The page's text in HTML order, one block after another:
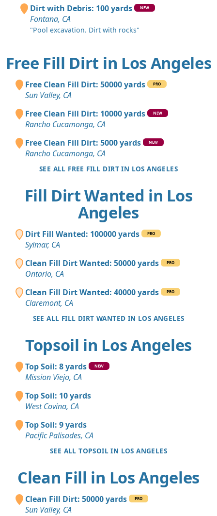
Dirt with Debris: 100 yards NEW
Fontana, CA
"Pool excavation. Dirt with rocks"
Free Fill Dirt in Los Angeles
Free Clean Fill Dirt: 50000 yards PRO
Sun Valley, CA
Free Clean Fill Dirt: 10000 yards
NEW
Rancho Cucamonga, CA
Free Clean Fill Dirt: 5000 yards
NEW
Rancho Cucamonga, CA
SEE ALL FREE FILL DIRT IN LOS ANGELES
Fill Dirt Wanted in Los
Angeles
Dirt Fill Wanted: 100000 yards PRO
Sylmar, CA
Clean Fill Dirt Wanted: 50000 yards
PRO
Ontario, CA
Clean Fill Dirt Wanted: 40000 yards
PRO
Claremont, CA
SEE ALL FILL DIRT WANTED IN LOS ANGELES
Topsoil in Los Angeles
Top Soil: 8 yards NEW
Mission Viejo, CA
Top Soil: 10 yards
West Covina, CA
Top Soil: 9 yards
Pacific Palisades, CA
SEE ALL TOPSOIL IN LOS ANGELES
Clean Fill in Los Angeles
Clean Fill Dirt: 50000 yards PRO
Sun Valley, CA